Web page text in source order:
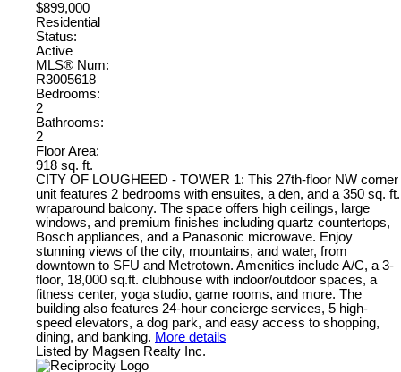
$899,000
Residential
Status:
Active
MLS® Num:
R3005618
Bedrooms:
2
Bathrooms:
2
Floor Area:
918 sq. ft.
CITY OF LOUGHEED - TOWER 1: This 27th-floor NW corner
unit features 2 bedrooms with ensuites, a den, and a 350 sq. ft.
wraparound balcony. The space offers high ceilings, large
windows, and premium finishes including quartz countertops,
Bosch appliances, and a Panasonic microwave. Enjoy
stunning views of the city, mountains, and water, from
downtown to SFU and Metrotown. Amenities include A/C, a 3-
floor, 18,000 sq.ft. clubhouse with indoor/outdoor spaces, a
fitness center, yoga studio, game rooms, and more. The
building also features 24-hour concierge services, 5 high-
speed elevators, a dog park, and easy access to shopping,
dining, and banking. More details
Listed by Magsen Realty Inc.